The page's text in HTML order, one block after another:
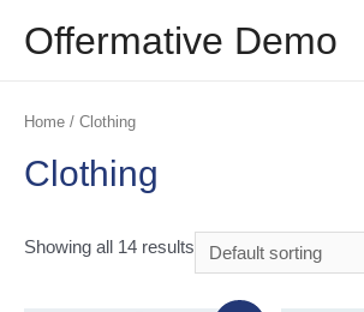
Offermative Demo
Home / Clothing
Clothing
Showing all 14 results